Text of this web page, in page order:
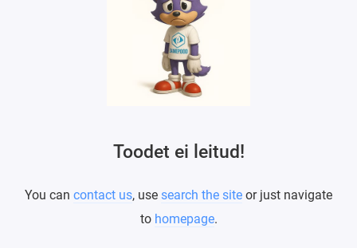
Toodet ei leitud!
You can contact us, use search the site or just navigate
to homepage.